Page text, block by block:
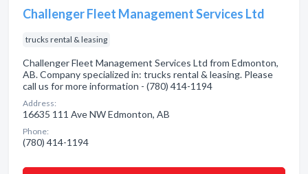
Challenger Fleet Management Services Ltd
trucks rental & leasing
Challenger Fleet Management Services Ltd from Edmonton,
AB. Company specialized in: trucks rental & leasing. Please
call us for more information - (780) 414-1194
Address:
16635 111 Ave NW Edmonton, AB
Phone:
(780) 414-1194